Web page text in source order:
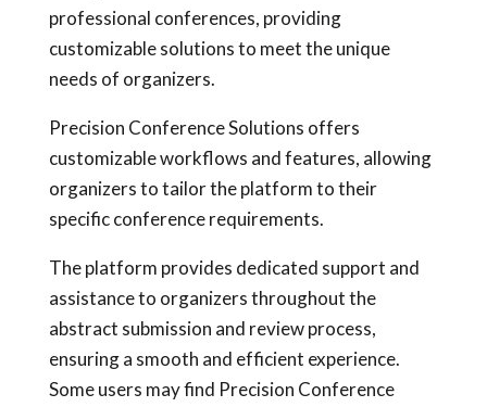
professional conferences, providing
customizable solutions to meet the unique
needs of organizers.
Precision Conference Solutions offers
customizable workflows and features, allowing
organizers to tailor the platform to their
specific conference requirements.
The platform provides dedicated support and
assistance to organizers throughout the
abstract submission and review process,
ensuring a smooth and efficient experience.
Some users may find Precision Conference